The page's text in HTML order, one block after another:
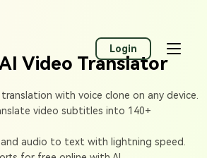
Login
Video Translator
with voice clone on any device.
video subtitles into 140+
and audio to text with lightning speed.